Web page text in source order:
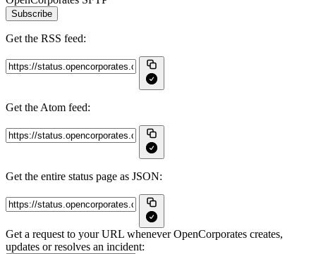
Subscribe
Get the RSS feed:
Get the Atom feed:
Get the entire status page as JSON:
Get a request to your URL whenever OpenCorporates creates,
updates or resolves an incident: